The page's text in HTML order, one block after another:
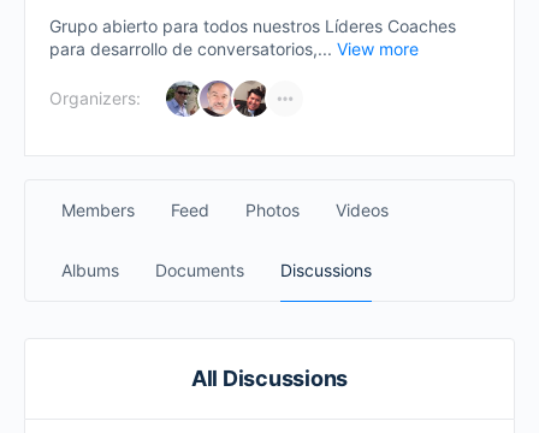
Grupo abierto para todos nuestros Líderes Coaches
para desarrollo de conversatorios,... View more
Organizers:
Members Feed Photos Videos
Albums Documents Discussions
All Discussions